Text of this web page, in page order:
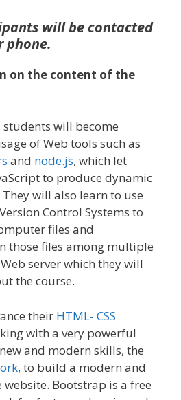
will be contacted
phone.
on the content of the
will become
of Web tools such as
and node.js, which let
to produce dynamic
will also learn to use
Control Systems to
files and
those files among multiple
server which they will
the course.
their HTML- CSS
with a very powerful
and modern skills, the
, to build a modern and
Bootstrap is a free